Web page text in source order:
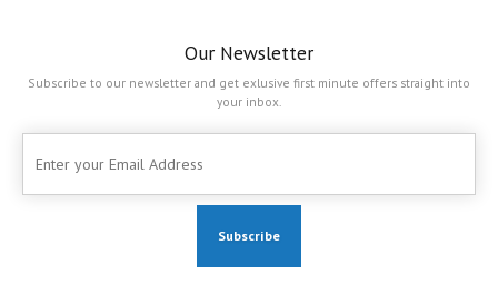
Our Newsletter
Subscribe to our newsletter and get exlusive first minute offers straight into
your inbox.